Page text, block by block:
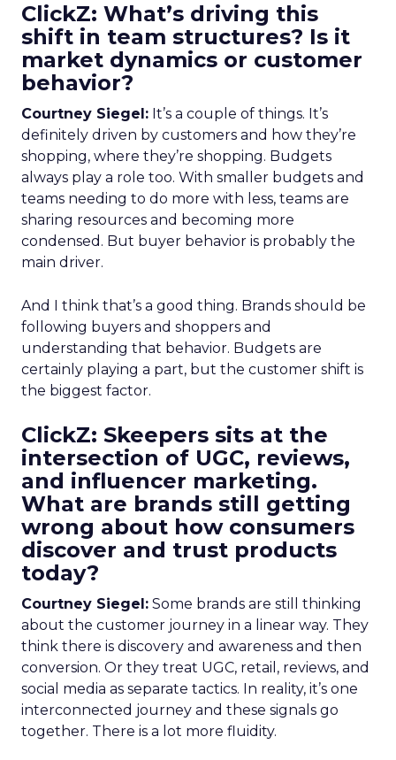
ClickZ: What’s driving this
shift in team structures? Is it
market dynamics or customer
behavior?
Courtney Siegel: It’s a couple of things. It’s
definitely driven by customers and how they’re
shopping, where they’re shopping. Budgets
always play a role too. With smaller budgets and
teams needing to do more with less, teams are
sharing resources and becoming more
condensed. But buyer behavior is probably the
main driver.
And I think that’s a good thing. Brands should be
following buyers and shoppers and
understanding that behavior. Budgets are
certainly playing a part, but the customer shift is
the biggest factor.
ClickZ: Skeepers sits at the
intersection of UGC, reviews,
and influencer marketing.
What are brands still getting
wrong about how consumers
discover and trust products
today?
Courtney Siegel: Some brands are still thinking
about the customer journey in a linear way. They
think there is discovery and awareness and then
conversion. Or they treat UGC, retail, reviews, and
social media as separate tactics. In reality, it’s one
interconnected journey and these signals go
together. There is a lot more fluidity.